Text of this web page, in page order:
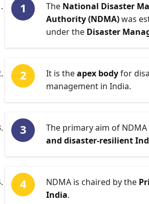
The National Disaster
Authority (NDMA)was
under the Disaster
It is theapex bodyfor
management in India.
The primary aim of
and disaster-resilient
NDMA is chaired by the
India.